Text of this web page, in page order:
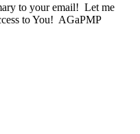
to your email! Let me
to You! AGaPMP